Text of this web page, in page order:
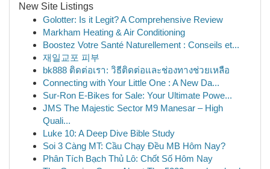
New Site Listings
Golotter: Is it Legit? A Comprehensive Review
Markham Heating & Air Conditioning
Boostez Votre Santé Naturellement : Conseils et...
재일교포 피부
bk888 ติดต่อเรา: วิธีติดต่อและช่องทางช่วยเหลือ
Connecting with Your Little One : A New Da...
Sur-Ron E-Bikes for Sale: Your Ultimate Powe...
JMS The Majestic Sector M9 Manesar – High
Quali...
Luke 10: A Deep Dive Bible Study
Soi 3 Càng MT: Cầu Chạy Đều MB Hôm Nay?
Phân Tích Bạch Thủ Lô: Chốt Số Hôm Nay